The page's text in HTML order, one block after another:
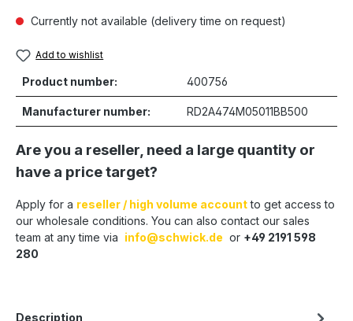
Currently not available (delivery time on request)
Add to wishlist
Product number: 400756
Manufacturer number: RD2A474M05011BB500
Are you a reseller, need a large quantity or
have a price target?
Apply for a reseller / high volume accountto get access to
our wholesale conditions. You can also contact our sales
team at any time via info@schwick.de or +49 2191 598
280
Description